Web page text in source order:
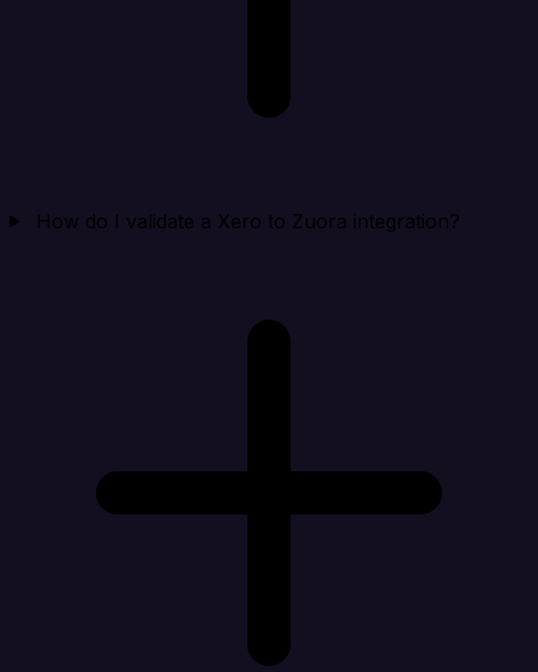
How do I validate a Xero to Zuora integration?